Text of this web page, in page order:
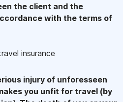
the client and the
with the terms of
insurance
injury of unforesseen
you unfit for travel (by